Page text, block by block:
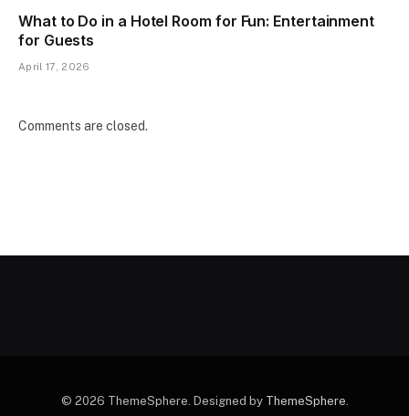
What to Do in a Hotel Room for Fun: Entertainment
for Guests
April 17, 2026
Comments are closed.
© 2026 ThemeSphere. Designed by ThemeSphere